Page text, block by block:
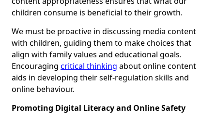
children consume is beneficial to their growth.
We must be proactive in discussing media content
with children, guiding them to make choices that
align with family values and educational goals.
Encouraging critical thinking about online content
aids in developing their self-regulation skills and
online behaviour.
Promoting Digital Literacy and Online Safety